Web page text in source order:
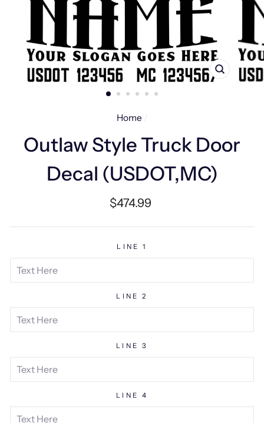
CLOSE
Home /
Outlaw Style Truck Door
Decal (USDOT,MC)
Regular
$474.99
LINE 1
LINE 2
LINE 3
LINE 4